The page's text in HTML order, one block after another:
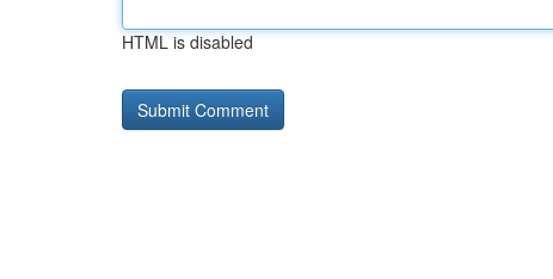
HTML is disabled